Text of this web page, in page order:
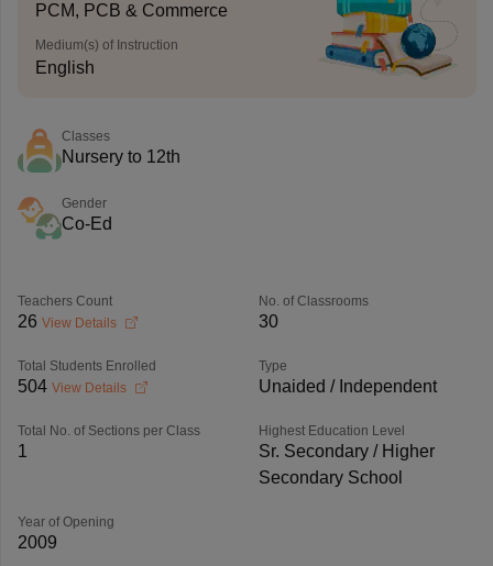
PCM, PCB & Commerce
Medium(s) of Instruction
English
Classes
Nursery to 12th
Gender
Co-Ed
Teachers Count
26 View Details
No. of Classrooms
30
Total Students Enrolled
504 View Details
Type
Unaided / Independent
Total No. of Sections per Class
1
Highest Education Level
Sr. Secondary / Higher
Secondary School
Year of Opening
2009